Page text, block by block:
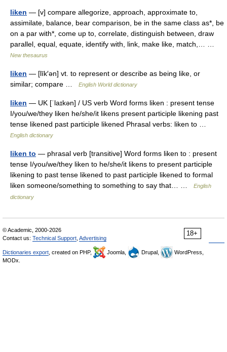
liken — [v] compare allegorize, approach, approximate to,
assimilate, balance, bear comparison, be in the same class as*, be
on a par with*, come up to, correlate, distinguish between, draw
parallel, equal, equate, identify with, link, make like, match,… …
New thesaurus
liken — [līk′ən] vt. to represent or describe as being like, or
similar; compare …
English World dictionary
liken — UK [ˈlaɪkən] / US verb Word forms liken : present tense
I/you/we/they liken he/she/it likens present participle likening past
tense likened past participle likened Phrasal verbs: liken to …
English dictionary
liken to — phrasal verb [transitive] Word forms liken to : present
tense I/you/we/they liken to he/she/it likens to present participle
likening to past tense likened to past participle likened to formal
liken someone/something to something to say that… …
English
dictionary
18+
© Academic, 2000-2026
Contact us: Technical Support Advertising
Dictionaries export , created on PHP, Joomla, Drupal,
WordPress,
MODx.